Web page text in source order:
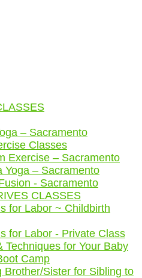
– Sacramento
Classes
Exercise – Sacramento
Yoga – Sacramento
- Sacramento
CLASSES
for Labor ~ Childbirth
for Labor - Private Class
Techniques for Your Baby
Camp
Brother/Sister for Sibling to